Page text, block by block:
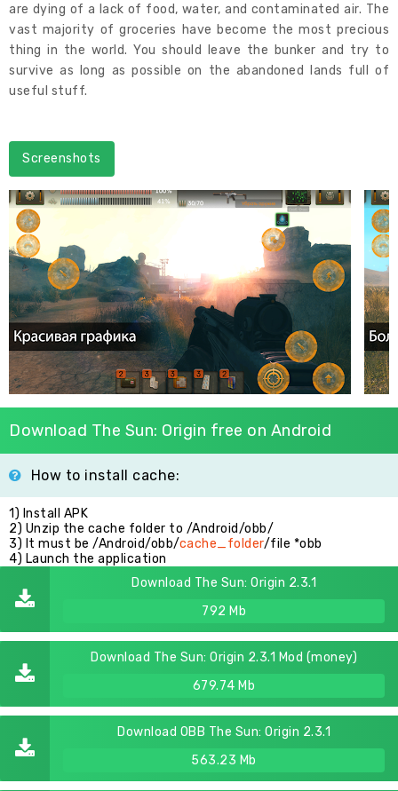
are dying of a lack of food, water, and contaminated air. The
vast majority of groceries have become the most precious
thing in the world. You should leave the bunker and try to
survive as long as possible on the abandoned lands full of
useful stuff.
Screenshots
Download The Sun: Origin free on Android
How to install cache:
1) Install APK
2) Unzip the cache folder to /Android/obb/
3) It must be /Android/obb/cache_folder/file *obb
4) Launch the application
Download The Sun: Origin 2.3.1
792 Mb
Download The Sun: Origin 2.3.1 Mod (money)
679.74 Mb
Download OBB The Sun: Origin 2.3.1
563.23 Mb